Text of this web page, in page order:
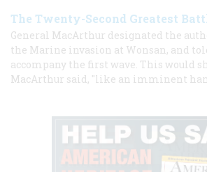
The Twenty-Second Greatest
General MacArthur designated the
the Marine invasion at Wonsan, and
accompany the first wave. This would
MacArthur said, "like an imminent